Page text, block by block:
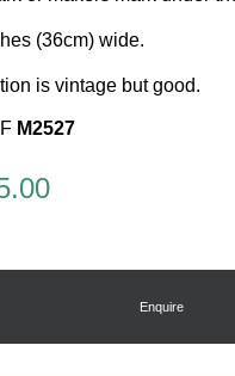
(36cm) wide.
is vintage but good.
M2527
Enquire